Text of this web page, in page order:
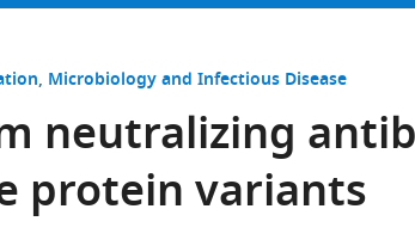
Microbiology and Infectious Disease
neutralizing
protein variants